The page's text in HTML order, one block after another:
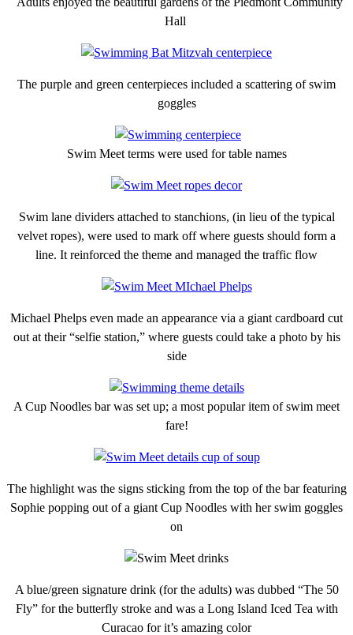
Hall
The purple and green centerpieces included a scattering of swim
goggles
Swim Meet terms were used for table names
Swim lane dividers attached to stanchions, (in lieu of the typical
velvet ropes), were used to mark off where guests should form a
line. It reinforced the theme and managed the traffic flow
Michael Phelps even made an appearance via a giant cardboard cut
out at their “selfie station,” where guests could take a photo by his
side
A Cup Noodles bar was set up; a most popular item of swim meet
fare!
The highlight was the signs sticking from the top of the bar featuring
Sophie popping out of a giant Cup Noodles with her swim goggles
on
A blue/green signature drink (for the adults) was dubbed “The 50
Fly” for the butterfly stroke and was a Long Island Iced Tea with
Curacao for it’s amazing color